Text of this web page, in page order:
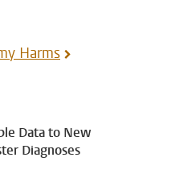
Harms
Data to New
Diagnoses